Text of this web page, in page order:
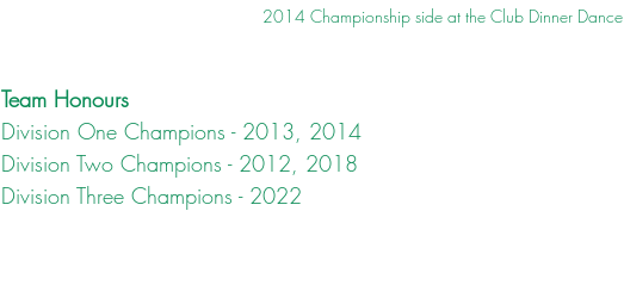
2014 Championship side at the Club Dinner Dance
Team Honours
Division One Champions - 2013, 2014
Division Two Champions - 2012, 2018
Division Three Champions - 2022